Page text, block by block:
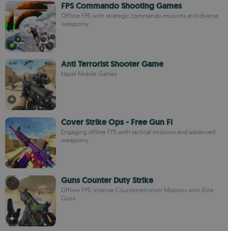
FPS Commando Shooting Games
Offline FPS with strategic commando missions and diverse
weaponry
Anti Terrorist Shooter Game
Hazel Mobile Games
Cover Strike Ops - Free Gun Fi
Engaging offline FPS with tactical missions and advanced
weaponry
Guns Counter Duty Strike
Offline FPS: Intense Counterterrorism Missions with Elite
Guns